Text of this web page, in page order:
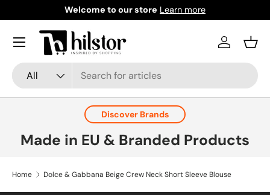
Skip to content
Welcome to our store Learn more
Search
Product type
All
Log in
Menu
Discover Brands
Made in EU & Branded Products
Home Dolce & Gabbana Beige Crew Neck Short Sleeve Blouse